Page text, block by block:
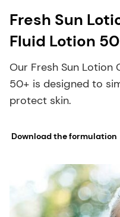
Fresh Sun
Fluid Lotion
Our Fresh Sun
50+ is designed to
protect skin.
Download the formulation